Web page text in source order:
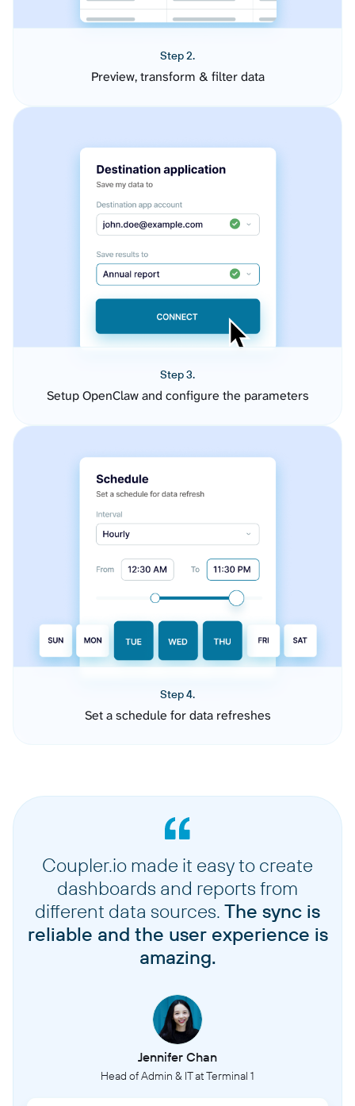
Step 2.
Preview, transform & filter data
Step 3.
Setup OpenClaw and configure the parameters
Step 4.
Set a schedule for data refreshes
Coupler.io made it easy to create
dashboards and reports from
different data sources. The sync is
reliable and the user experience is
amazing.
Jennifer Chan
Head of Admin & IT at Terminal 1